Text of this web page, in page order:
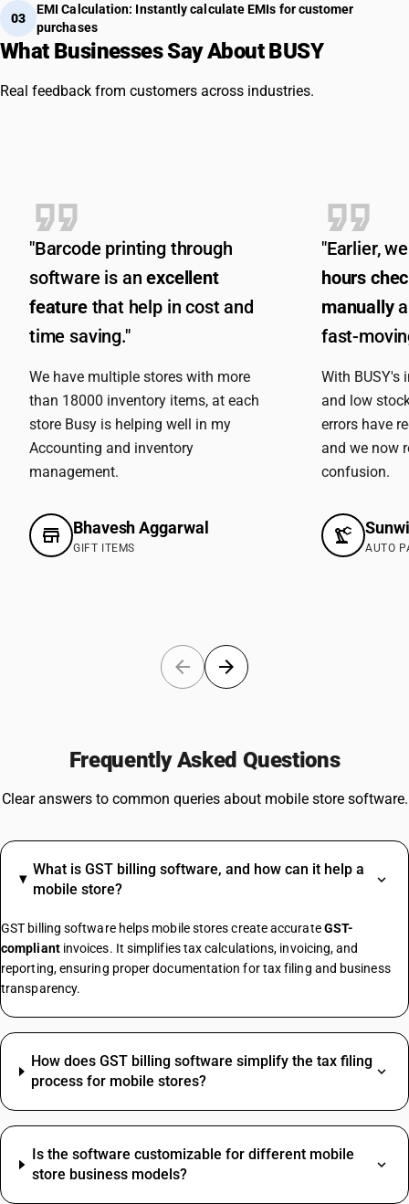
03
EMI Calculation: Instantly calculate EMIs for customer
purchases
What Businesses Say About BUSY
Real feedback from customers across industries.
"Barcode printing through
software is anexcellent
featurethat help in cost and
time saving."
We have multiple stores with more
than 18000 inventory items, at each
store Busy is helping well in my
Accounting and inventory
management.
Bhavesh Aggarwal
GIFT ITEMS
"Earlier,
hours
manually
fast-
With BUSY's
and low
errors have
and we now
confusion.
AUTO
Frequently Asked Questions
Clear answers to common queries about mobile store software.
What is GST billing software, and how can it help a
mobile store?
GST billing software helps mobile stores create accurateGST-
compliantinvoices. It simplifies tax calculations, invoicing, and
reporting, ensuring proper documentation for tax filing and business
transparency.
How does GST billing software simplify the tax filing
process for mobile stores?
Is the software customizable for different mobile
store business models?